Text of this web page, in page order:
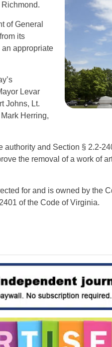
of General
its
appropriate
Levar
Johns, Lt.
Herring,
authority and Section § 2.2-
the removal of a work of
for and is owned by the
of the Code of Virginia.